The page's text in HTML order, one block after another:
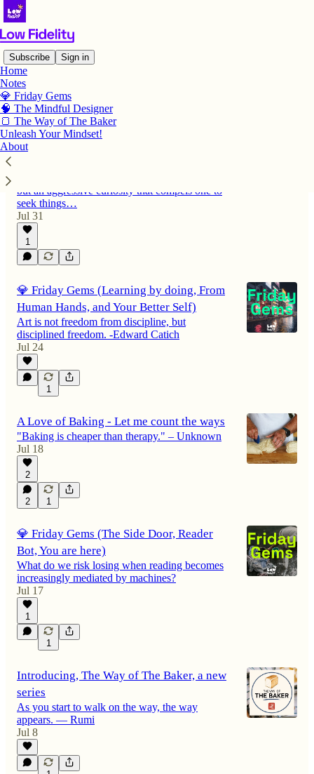
Subscribe Sign in
Home
Notes
💎 Friday Gems
🧠 The Mindful Designer
🍞 The Way of The Baker
Unleash Your Mindset!
About
Latest Top
💎 Friday Gems (Aggressively Curious,
Lost in Nonsense, Long Haul Flights)
but an aggressive curiosity that compels one to
seek things…
Jul 31
1
💎 Friday Gems (Learning by doing, From
Human Hands, and Your Better Self)
Art is not freedom from discipline, but
disciplined freedom. -Edward Catich
Jul 24
1
A Love of Baking - Let me count the ways
"Baking is cheaper than therapy." – Unknown
Jul 18
2
2 1
💎 Friday Gems (The Side Door, Reader
Bot, You are here)
What do we risk losing when reading becomes
increasingly mediated by machines?
Jul 17
1
1
Introducing, The Way of The Baker, a new
series
As you start to walk on the way, the way
appears. — Rumi
Jul 8